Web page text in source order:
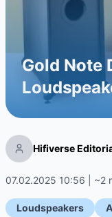
Gold Note
Hifiverse
07.02.2025 10:56 | ~2
Loudspeakers